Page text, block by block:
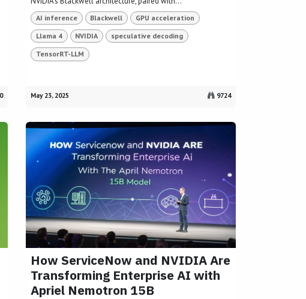
AI inference Blackwell GPU acceleration
Llama 4 NVIDIA speculative decoding
TensorRT-LLM
May 23, 2025 9724
How ServiceNow and NVIDIA Are
Transforming Enterprise AI with
Apriel Nemotron 15B